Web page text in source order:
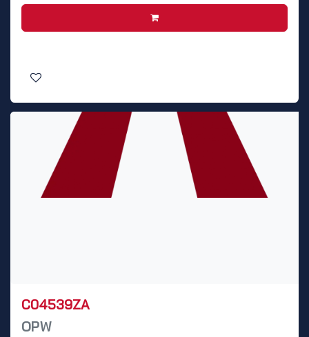
C04539ZA
OPW